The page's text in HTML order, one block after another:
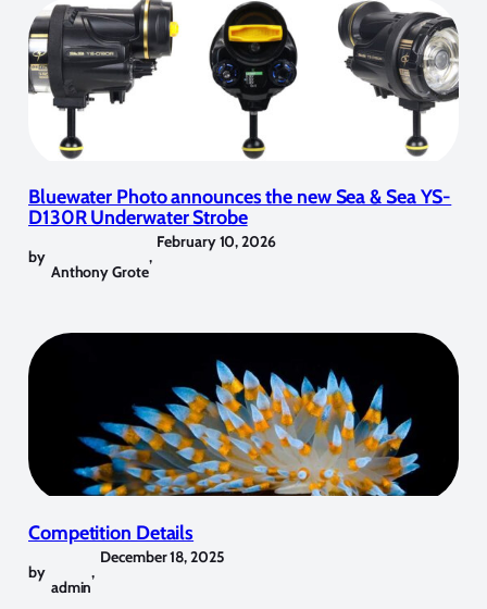
Bluewater Photo announces the new Sea & Sea YS-
D130R Underwater Strobe
by
Anthony Grote
,
February 10, 2026
Competition Details
by
admin
,
December 18, 2025